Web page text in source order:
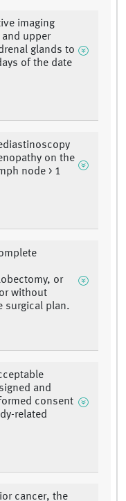
imaging
upper
glands to
of the date
on the
node > 1
or
without
surgical plan.
and
consent
related
cancer, the